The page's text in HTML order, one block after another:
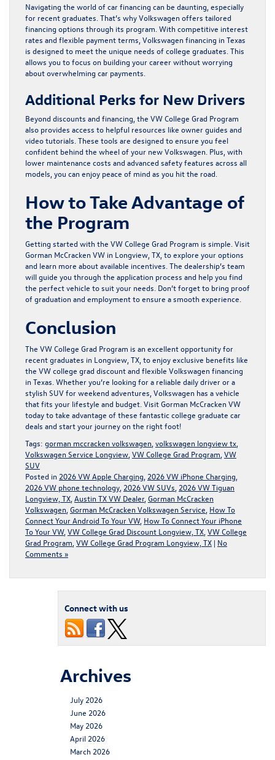
Navigating the world of car financing can be daunting, especially
for recent graduates. That’s why Volkswagen offers tailored
financing options through its program. With competitive interest
rates and flexible payment terms, Volkswagen financing in Texas
is designed to meet the unique needs of college graduates. This
allows you to focus on building your career without worrying
about overwhelming car payments.
Additional Perks for New Drivers
Beyond discounts and financing, the VW College Grad Program
also provides access to helpful resources like owner guides and
video tutorials. These tools are designed to ensure you feel
confident behind the wheel of your new Volkswagen. Plus, with
lower maintenance costs and advanced safety features across all
models, you can enjoy peace of mind as you hit the road.
How to Take Advantage of
the Program
Getting started with the VW College Grad Program is simple. Visit
Gorman McCracken VW in Longview, TX, to explore your options
and learn more about available incentives. The dealership’s team
will guide you through the application process and help you find
the perfect vehicle to suit your needs. Don’t forget to bring proof
of graduation and employment to ensure a smooth experience.
Conclusion
The VW College Grad Program is an excellent opportunity for
recent graduates in Longview, TX, to enjoy exclusive benefits like
the VW college grad discount and flexible Volkswagen financing
in Texas. Whether you’re looking for a reliable daily driver or a
stylish SUV for weekend adventures, Volkswagen has a vehicle
that fits your lifestyle and budget. VisitGorman McCracken VW
today to take advantage of these fantastic college graduate car
deals and start your journey on the right foot!
Tags: gorman mccracken volkswagen volkswagen longview tx
Volkswagen Service Longview VW College Grad Program VW
SUV
Posted in 2026 VW Apple Charging 2026 VW iPhone Charging
2026 VW phone technology 2026 VW SUVs 2026 VW Tiguan
Longview, TX Austin TX VW Dealer, Gorman McCracken
Volkswagen Gorman McCracken Volkswagen Service How To
Connect Your Android To Your VW, How To Connect Your iPhone
To Your VW, VW College Grad Discount Longview, TX VW College
Grad Program VW College Grad Program Longview, TX | No
Comments »
Connect with us
Archives
July 2026
June 2026
May 2026
April 2026
March 2026